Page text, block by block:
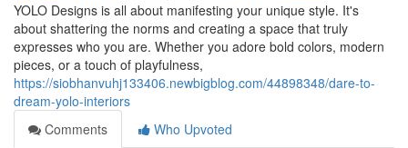
YOLO Designs is all about manifesting your unique style. It's
about shattering the norms and creating a space that truly
expresses who you are. Whether you adore bold colors, modern
pieces, or a touch of playfulness,
https://siobhanvuhj133406.newbigblog.com/44898348/dare-to-
dream-yolo-interiors
Comments
Who Upvoted